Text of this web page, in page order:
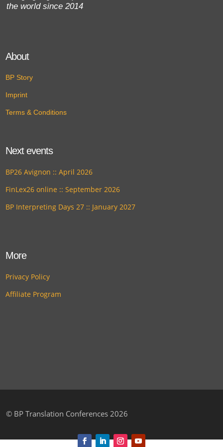
the world since 2014
About
BP Story
Imprint
Terms & Conditions
Next events
BP26 Avignon :: April 2026
FinLex26 online :: September 2026
BP Interpreting Days 27 :: January 2027
More
Privacy Policy
Affiliate Program
© BP Translation Conferences 2026